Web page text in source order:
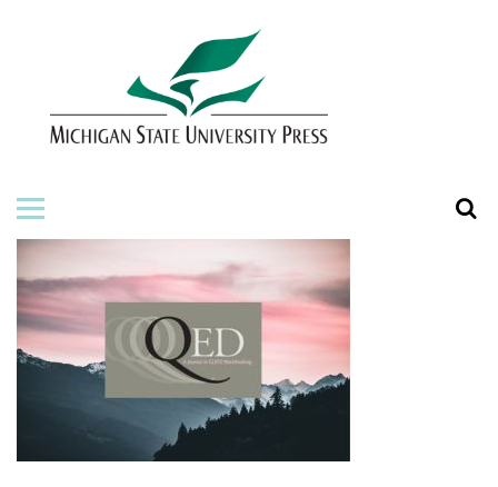
ABOUT THE PRESS
BOOKS
JOURNALS
ORDERING INFORMATION